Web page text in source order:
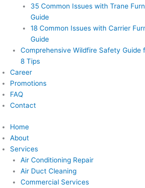
35 Common Issues with Trane
Guide
18 Common Issues with Carrier
Guide
Comprehensive Wildfire Safety Guide
8 Tips
Career
Promotions
FAQ
Contact
Home
About
Services
Air Conditioning Repair
Air Duct Cleaning
Commercial Services